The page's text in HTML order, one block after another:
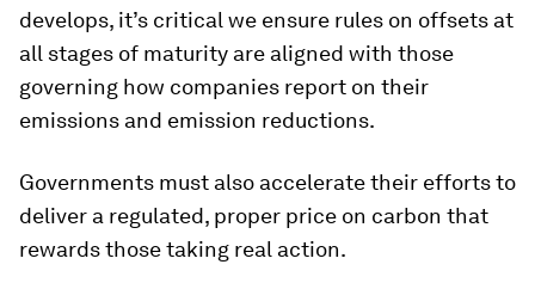
develops, it’s critical we ensure rules on offsets at
all stages of maturity are aligned with those
governing how companies report on their
emissions and emission reductions.
Governments must also accelerate their efforts to
deliver a regulated, proper price on carbon that
rewards those taking real action.